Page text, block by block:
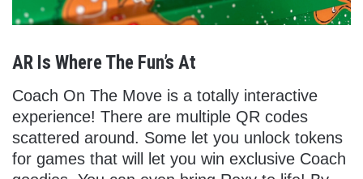
AR Is Where The Fun’s At
Coach On The Move is a totally interactive
experience! There are multiple QR codes
scattered around. Some let you unlock tokens
for games that will let you win exclusive Coach